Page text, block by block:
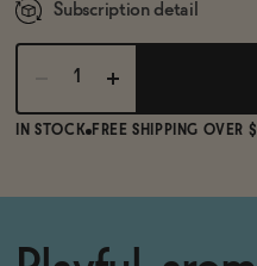
Subscription detail
IN STOCK FREE SHIPPING OVER